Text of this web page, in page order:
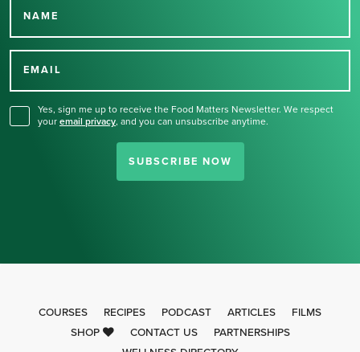
NAME
EMAIL
Yes, sign me up to receive the Food Matters Newsletter. We respect
your email privacy, and you can unsubscribe anytime.
SUBSCRIBE NOW
Thank you for signing up
COURSES RECIPES PODCAST ARTICLES
FILMS
SHOP
CONTACT US
PARTNERSHIPS